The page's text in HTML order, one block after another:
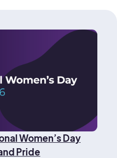
Women’s Day
Pride